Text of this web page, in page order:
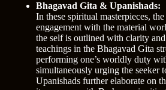
Bhagavad Gita & Upanishads:
In these spiritual masterpieces,
engagement with the material
the self is outlined with clarity
teachings in the Bhagavad Gita
performing one’s worldly duty
simultaneously urging the seeker
Upanishads further elaborate on